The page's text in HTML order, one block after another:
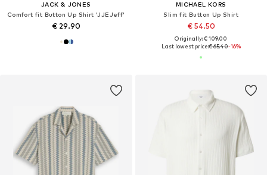
JACK & JONES
Comfort fit Button Up Shirt 'JJEJeff'
€ 29.90
MICHAEL KORS
Slim fit Button Up Shirt
€ 54.50
Originally: € 109.00
Last lowest price:€ 65.40-16%